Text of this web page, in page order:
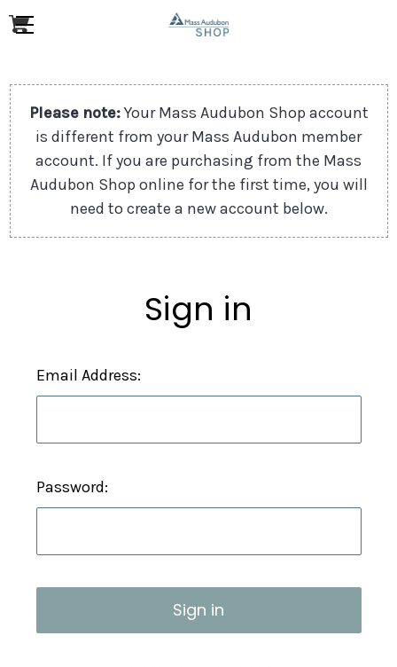
Please note:Your Mass Audubon Shop account
is different from your Mass Audubon member
account. If you are purchasing from the Mass
Audubon Shop online for the first time, you will
need to create a new account below.
Sign in
Email Address:
Password: